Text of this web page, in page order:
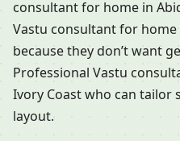
consultant for home in
Vastu consultant for home
because they don’t want
Professional Vastu
Ivory Coast who can tailor
layout.